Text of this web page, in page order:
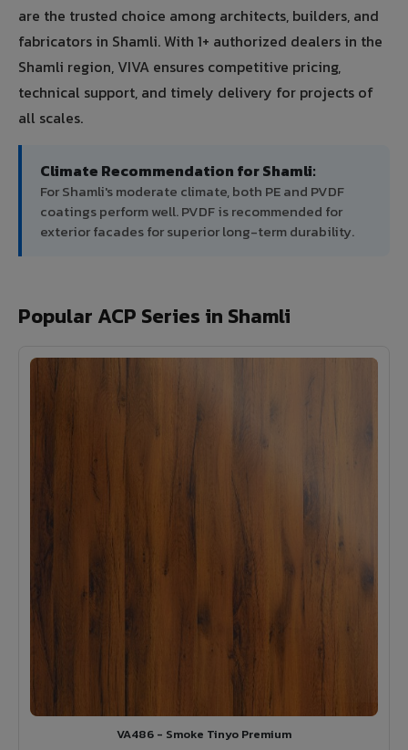
are the trusted choice among architects, builders, and
fabricators in Shamli. With 1+ authorized dealers in the
Shamli region, VIVA ensures competitive pricing,
technical support, and timely delivery for projects of
all scales.
Climate Recommendation for Shamli:
For Shamli's moderate climate, both PE and PVDF
coatings perform well. PVDF is recommended for
exterior facades for superior long-term durability.
Popular ACP Series in Shamli
VA486 - Smoke Tinyo Premium